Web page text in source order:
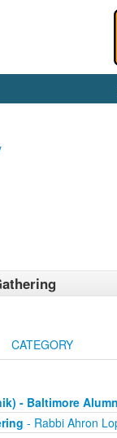
CATEGORY
- Baltimore
- Rabbi Ahron